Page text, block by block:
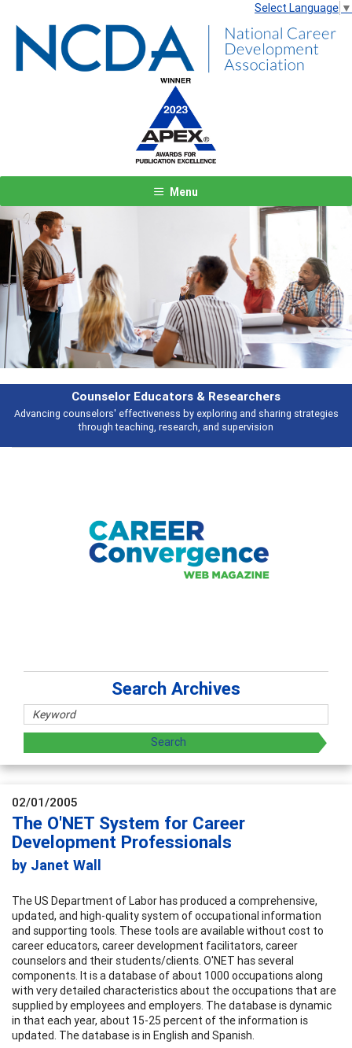
Select Language ▼
Menu
Features
Broad and deeply applicable career development topics - what
talking about
Previous Next
Search Archives
02/01/2005
The O'NET System for Career
Development Professionals
by Janet Wall
The US Department of Labor has produced a comprehensive,
updated, and high-quality system of occupational information
and supporting tools. These tools are available without cost to
career educators, career development facilitators, career
counselors and their students/clients. O'NET has several
components. It is a database of about 1000 occupations along
with very detailed characteristics about the occupations that are
supplied by employees and employers. The database is dynamic
in that each year, about 15-25 percent of the information is
updated. The database is in English and Spanish.